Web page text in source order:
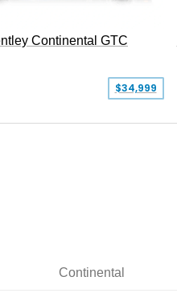
Continental GTC
$34,999
Continental